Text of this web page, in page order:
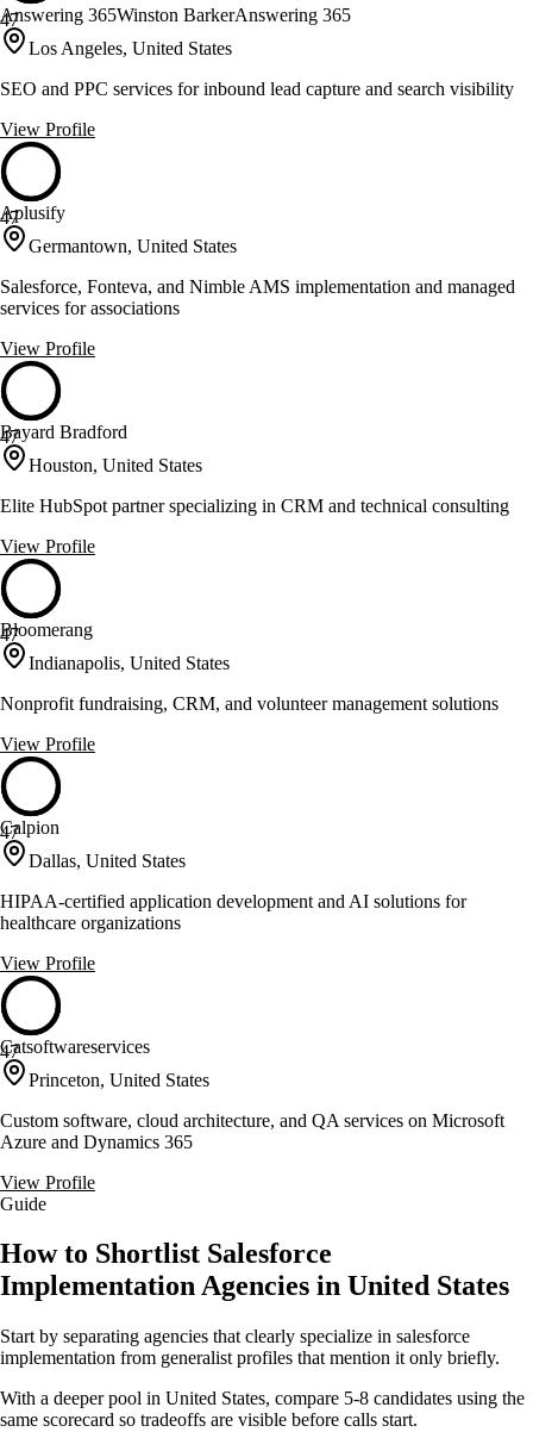
47
Answering 365Winston BarkerAnswering 365
Los Angeles, United States
SEO and PPC services for inbound lead capture and search visibility
View Profile
47
Aplusify
Germantown, United States
Salesforce, Fonteva, and Nimble AMS implementation and managed
services for associations
View Profile
47
Bayard Bradford
Houston, United States
Elite HubSpot partner specializing in CRM and technical consulting
View Profile
47
Bloomerang
Indianapolis, United States
Nonprofit fundraising, CRM, and volunteer management solutions
View Profile
47
Calpion
Dallas, United States
HIPAA-certified application development and AI solutions for
healthcare organizations
View Profile
47
Catsoftwareservices
Princeton, United States
Custom software, cloud architecture, and QA services on Microsoft
Azure and Dynamics 365
View Profile
Guide
How to Shortlist Salesforce
Implementation Agencies in United States
Start by separating agencies that clearly specialize in salesforce
implementation from generalist profiles that mention it only briefly.
With a deeper pool in United States, compare 5-8 candidates using the
same scorecard so tradeoffs are visible before calls start.